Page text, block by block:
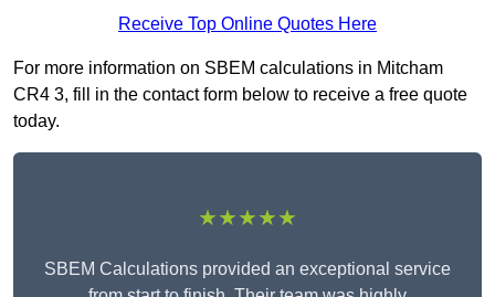
Receive Top Online Quotes Here
For more information on SBEM calculations in Mitcham
CR4 3, fill in the contact form below to receive a free quote
today.
★★★★★
SBEM Calculations provided an exceptional service